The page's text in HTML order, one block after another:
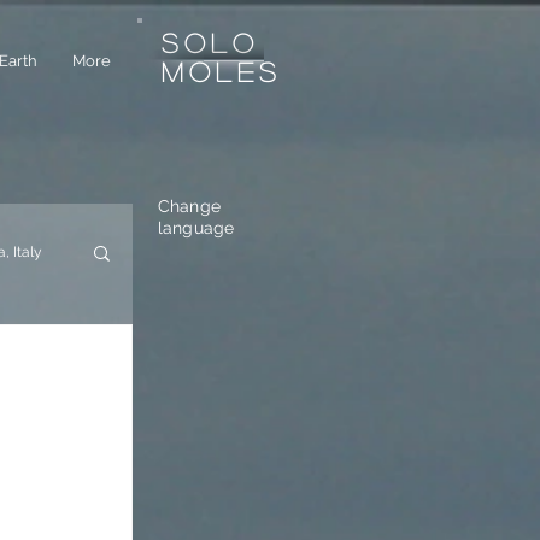
More
SOLO
MOLES
Italy
Change
language